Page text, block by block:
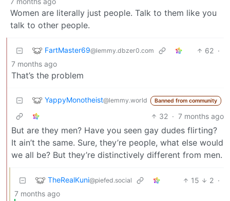
Women are literally just people. Talk to them like you
talk to other people.
FartMaster69@lemmy.dbzer0.com 62 ·
7 months ago
That’s the problem
YappyMonotheist@lemmy.world Banned from community
32 · 7 months ago
But are they men? Have you seen gay dudes flirting?
It ain’t the same. Sure, they’re people, what else would
we all be? But they’re distinctively different from men.
TheRealKuni@piefed.social 15 2 ·
7 months ago